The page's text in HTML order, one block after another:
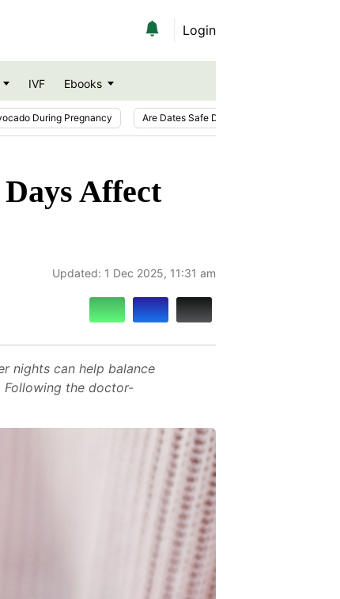
Login
IVF Ebooks
During Pregnancy Are Dates Safe During Pregnancy?
Affect
Updated: 1 Dec 2025, 11:31 am
nights can help balance
Following the doctor-